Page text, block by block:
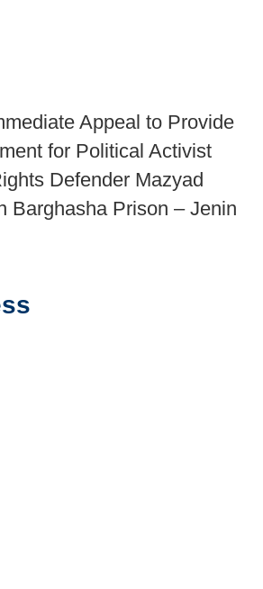
Appeal to Provide
for Political Activist
Defender Mazyad
Barghasha Prison – Jenin